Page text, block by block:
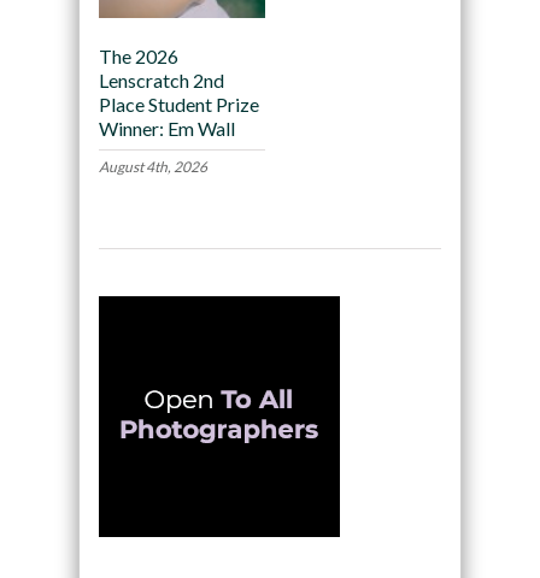
The 2026
Lenscratch 2nd
Place Student Prize
Winner: Em Wall
August 4th, 2026